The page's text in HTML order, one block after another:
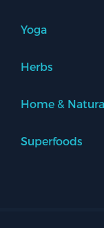
Yoga
Herbs
Home &
Superfoods